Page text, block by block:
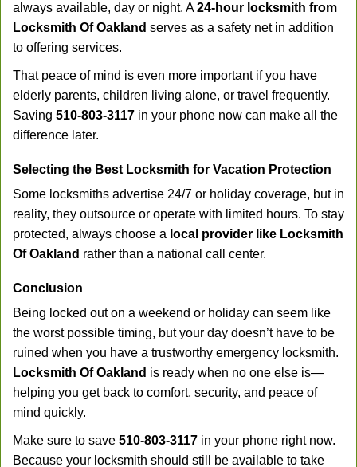
always available, day or night. A24-hour locksmith from
Locksmith Of Oakland serves as a safety net in addition
to offering services.
That peace of mind is even more important if you have
elderly parents, children living alone, or travel frequently.
Saving 510-803-3117 in your phone now can make all the
difference later.
Selecting the Best Locksmith for Vacation Protection
Some locksmiths advertise 24/7 or holiday coverage, but in
reality, they outsource or operate with limited hours. To stay
protected, always choose a local provider like Locksmith
Of Oakland rather than a national call center.
Conclusion
Being locked out on a weekend or holiday can seem like
the worst possible timing, but your day doesn’t have to be
ruined when you have a trustworthy emergency locksmith.
Locksmith Of Oakland is ready when no one else is—
helping you get back to comfort, security, and peace of
mind quickly.
Make sure to save 510-803-3117 in your phone right now.
Because your locksmith should still be available to take